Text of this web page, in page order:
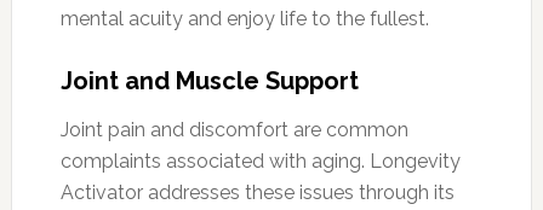
mental acuity and enjoy life to the fullest.
Joint and Muscle Support
Joint pain and discomfort are common
complaints associated with aging. Longevity
Activator addresses these issues through its